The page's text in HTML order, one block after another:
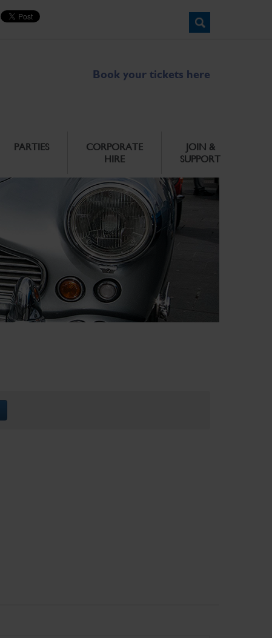
Book your tickets here
PARTIES
CORPORATE
HIRE
JOIN &
SUPPORT